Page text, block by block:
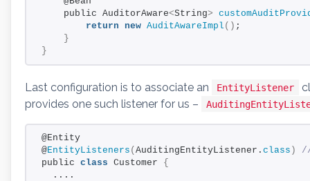
    public AuditorAware
<String>
return new AuditAwareImpl () ;
}
}
Last configuration is to associate an EntityListener
provides one such listener for us –
@Entity
@EntityListeners ( AuditingEntityListener. class )
public class Customer {
  ....